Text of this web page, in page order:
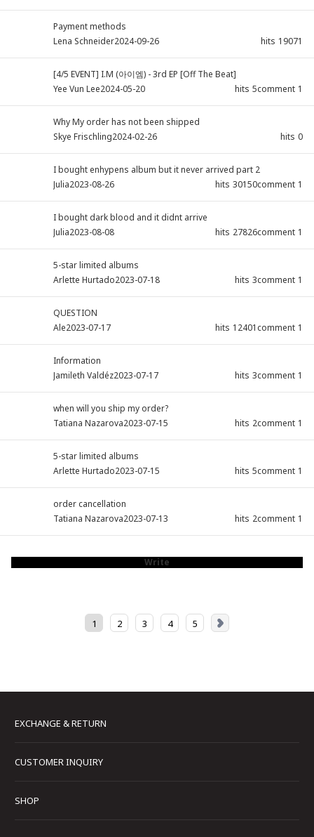
Payment methods
Lena Schneider2024-09-26 hits 19071
[4/5 EVENT] I.M (아이엠) - 3rd EP [Off The Beat]
Yee Vun Lee2024-05-20 hits 5comment 1
Why My order has not been shipped
Skye Frischling2024-02-26 hits 0
I bought enhypens album but it never arrived part 2
Julia2023-08-26 hits 30150comment 1
I bought dark blood and it didnt arrive
Julia2023-08-08 hits 27826comment 1
5-star limited albums
Arlette Hurtado2023-07-18 hits 3comment 1
QUESTION
Ale2023-07-17 hits 12401comment 1
Information
Jamileth Valdéz2023-07-17 hits 3comment 1
when will you ship my order?
Tatiana Nazarova2023-07-15 hits 2comment 1
5-star limited albums
Arlette Hurtado2023-07-15 hits 5comment 1
order cancellation
Tatiana Nazarova2023-07-13 hits 2comment 1
Write
1 2 3 4 5
EXCHANGE & RETURN
CUSTOMER INQUIRY
SHOP